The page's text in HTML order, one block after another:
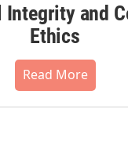
Integrity and
Ethics
Read More